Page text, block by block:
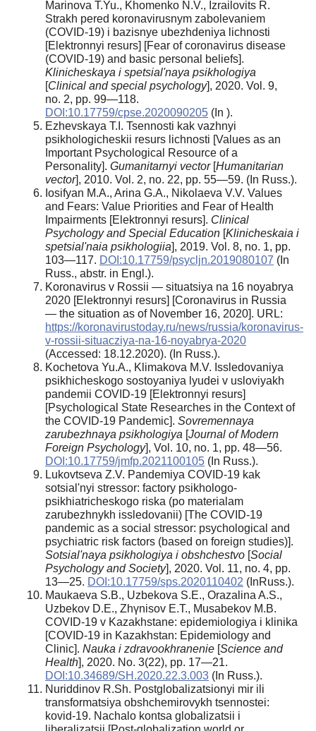
Marinova T.Yu., Khomenko N.V., Izrailovits R.
Strakh pered koronavirusnym zabolevaniem
(COVID-19) i bazisnye ubezhdeniya lichnosti
[Elektronnyi resurs] [Fear of coronavirus disease
(COVID-19) and basic personal beliefs].
Klinicheskaya i spetsial'naya psikhologiya
[Clinical and special psychology], 2020. Vol. 9,
no. 2, pp. 99—118.
DOI:10.17759/cpse.2020090205 (In ).
Ezhevskaya T.I. Tsennosti kak vazhnyi
psikhologicheskii resurs lichnosti [Values as an
Important Psychological Resource of a
Personality]. Gumanitarnyi vector[Humanitarian
vector], 2010. Vol. 2, no. 22, pp. 55—59. (In Russ.).
Iosifyan M.A., Arina G.A., Nikolaeva V.V. Values
and Fears: Value Priorities and Fear of Health
Impairments [Elektronnyi resurs]. Clinical
Psychology and Special Education [Klinicheskaia i
spetsial'naia psikhologiia], 2019. Vol. 8, no. 1, pp.
103—117. DOI:10.17759/psycljn.2019080107 (In
Russ., abstr. in Engl.).
Koronavirus v Rossii — situatsiya na 16 noyabrya
2020 [Elektronnyi resurs] [Coronavirus in Russia
— the situation as of November 16, 2020]. URL:
https://koronavirustoday.ru/news/russia/koronavirus-
v-rossii-situacziya-na-16-noyabrya-2020
(Accessed: 18.12.2020). (In Russ.).
Kochetova Yu.A., Klimakova M.V. Issledovaniya
psikhicheskogo sostoyaniya lyudei v usloviyakh
pandemii COVID-19 [Elektronnyi resurs]
[Psychological State Researches in the Context of
the COVID-19 Pandemic]. Sovremennaya
zarubezhnaya psikhologiya [Journal of Modern
Foreign Psychology], Vol. 10, no. 1, pp. 48—56.
DOI:10.17759/jmfp.2021100105 (In Russ.).
Lukovtseva Z.V. Pandemiya COVID-19 kak
sotsial'nyi stressor: factory psikhologo-
psikhiatricheskogo riska (po materialam
zarubezhnykh issledovanii) [The COVID-19
pandemic as a social stressor: psychological and
psychiatric risk factors (based on foreign studies)].
Sotsial'naya psikhologiya i obshchestvo [Social
Psychology and Society], 2020. Vol. 11, no. 4, pp.
13—25. DOI:10.17759/sps.2020110402 (InRuss.).
Maukaeva S.B., Uzbekova S.E., Orazalina A.S.,
Uzbekov D.E., Zhүnіsov E.T., Musabekov M.B.
COVID-19 v Kazakhstane: epidemiologiya i klinika
[COVID-19 in Kazakhstan: Epidemiology and
Clinic]. Nauka i zdravookhranenie [Science and
Health], 2020. No. 3(22), pp. 17—21.
DOI:10.34689/SH.2020.22.3.003 (In Russ.).
Nuriddinov R.Sh. Postglobalizatsionyi mir ili
transformatsiya obshchemirovykh tsennostei:
kovid-19. Nachalo kontsa globalizatsii i